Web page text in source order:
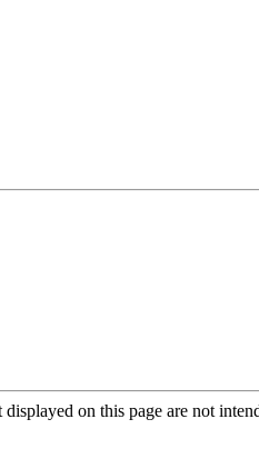
on this page are not